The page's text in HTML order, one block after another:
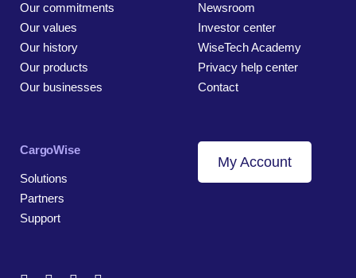
Our commitments
Our values
Our history
Our products
Our businesses
Newsroom
Investor center
WiseTech Academy
Privacy help center
Contact
CargoWise
Solutions
Partners
Support
My Account